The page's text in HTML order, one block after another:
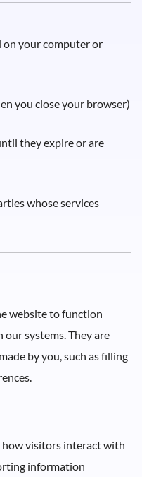
on your computer or
you close your browser)
they expire or are
whose services
website to function
systems. They are
by you, such as filling
how visitors interact with
information